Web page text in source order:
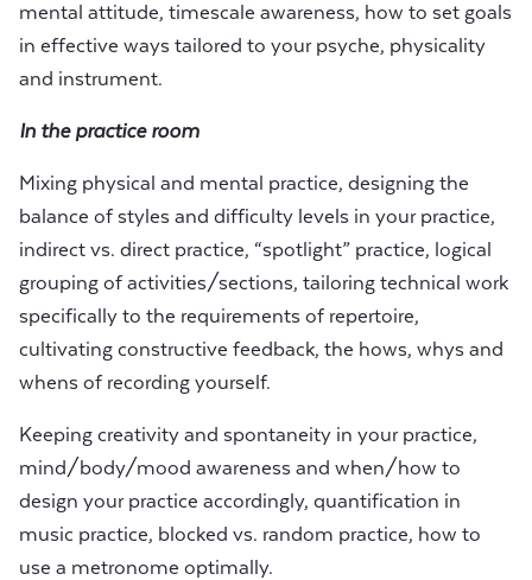
mental attitude, timescale awareness, how to set goals
in effective ways tailored to your psyche, physicality
and instrument.
In the practice room
Mixing physical and mental practice, designing the
balance of styles and difficulty levels in your practice,
indirect vs. direct practice, “spotlight” practice, logical
grouping of activities/sections, tailoring technical work
specifically to the requirements of repertoire,
cultivating constructive feedback, the hows, whys and
whens of recording yourself.
Keeping creativity and spontaneity in your practice,
mind/body/mood awareness and when/how to
design your practice accordingly, quantification in
music practice, blocked vs. random practice, how to
use a metronome optimally.